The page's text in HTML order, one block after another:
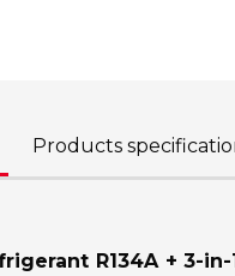
Products
R134A + 3-in-